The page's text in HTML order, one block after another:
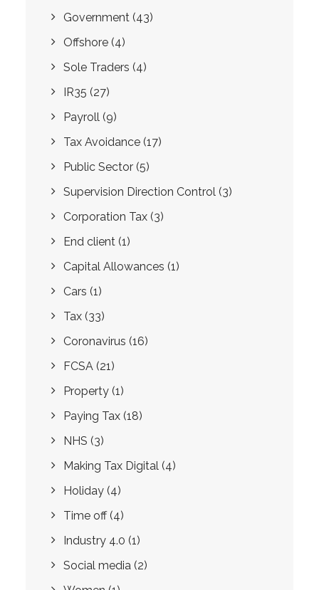
Government (43)
Offshore (4)
Sole Traders (4)
IR35 (27)
Payroll (9)
Tax Avoidance (17)
Public Sector (5)
Supervision Direction Control (3)
Corporation Tax (3)
End client (1)
Capital Allowances (1)
Cars (1)
Tax (33)
Coronavirus (16)
FCSA (21)
Property (1)
Paying Tax (18)
NHS (3)
Making Tax Digital (4)
Holiday (4)
Time off(4)
Industry 4.0 (1)
Social media (2)